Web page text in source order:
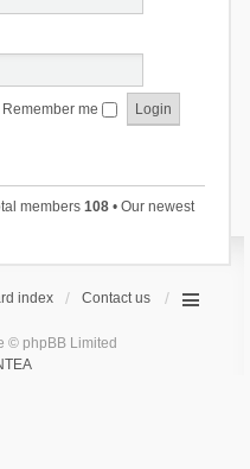
Remember me
members 108• Our newest
index Contact us
© phpBB Limited